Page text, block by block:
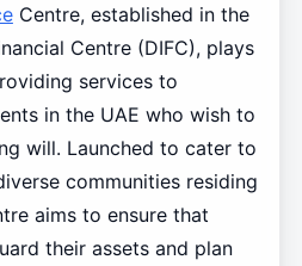
Centre, established in the
Centre (DIFC), plays
services to
in the UAE who wish to
will. Launched to cater to
communities residing
aims to ensure that
their assets and plan